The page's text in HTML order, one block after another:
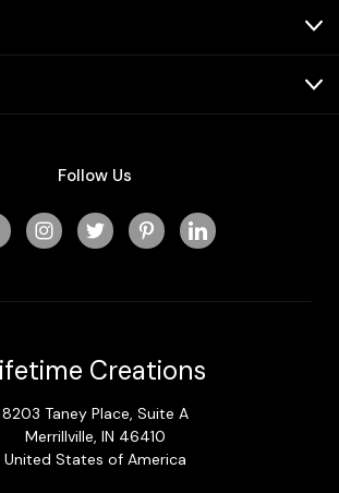
Follow Us
Creations
8203 Taney Place, Suite A
Merrillville, IN 46410
United States of America